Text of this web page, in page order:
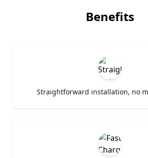
Benefits
Straightforward installation, no